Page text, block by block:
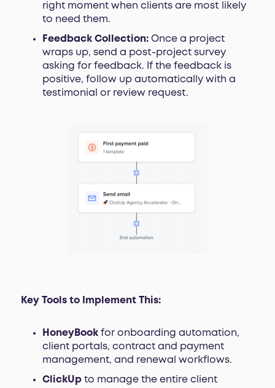
right moment when clients are most likely
to need them.
Feedback Collection:Once a project
wraps up, send a post-project survey
asking for feedback. If the feedback is
positive, follow up automatically with a
testimonial or review request.
Key Tools to Implement This:
HoneyBookfor onboarding automation,
client portals, contract and payment
management, and renewal workflows.
ClickUpto manage the entire client